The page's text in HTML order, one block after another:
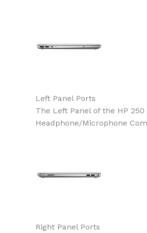
Left Panel Ports
The Left Panel of the HP
Headphone/Microphone
Right Panel Ports